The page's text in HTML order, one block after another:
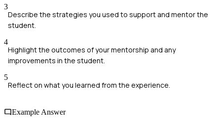
3
Describe the strategies you used to support and mentor the
student.
4
Highlight the outcomes of your mentorship and any
improvements in the student.
5
Reflect on what you learned from the experience.
Example Answer